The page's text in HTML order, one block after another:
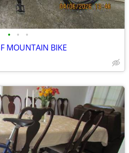
• • •
MOUNTAIN BIKE